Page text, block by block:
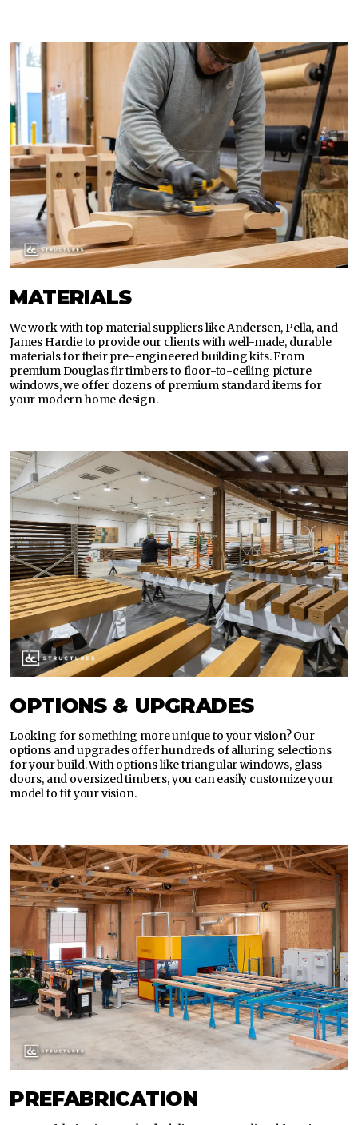
MATERIALS
We work with top material suppliers like Andersen, Pella, and
James Hardie to provide our clients with well-made, durable
materials for their pre-engineered building kits. From
premium Douglas fir timbers to floor-to-ceiling picture
windows, we offer dozens of premium standard items for
your modern home design.
OPTIONS & UPGRADES
Looking for something more unique to your vision? Our
options and upgrades offer hundreds of alluring selections
for your build. With options like triangular windows, glass
doors, and oversized timbers, you can easily customize your
model to fit your vision.
PREFABRICATION